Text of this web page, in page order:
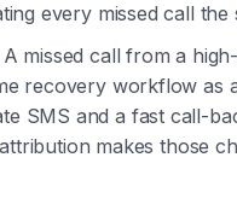
every missed call the
missed call from a
recovery workflow as
SMS and a fast call-
makes those